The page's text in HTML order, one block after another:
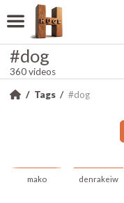
#dog
360 videos
Tags #dog
mako denrakeiw